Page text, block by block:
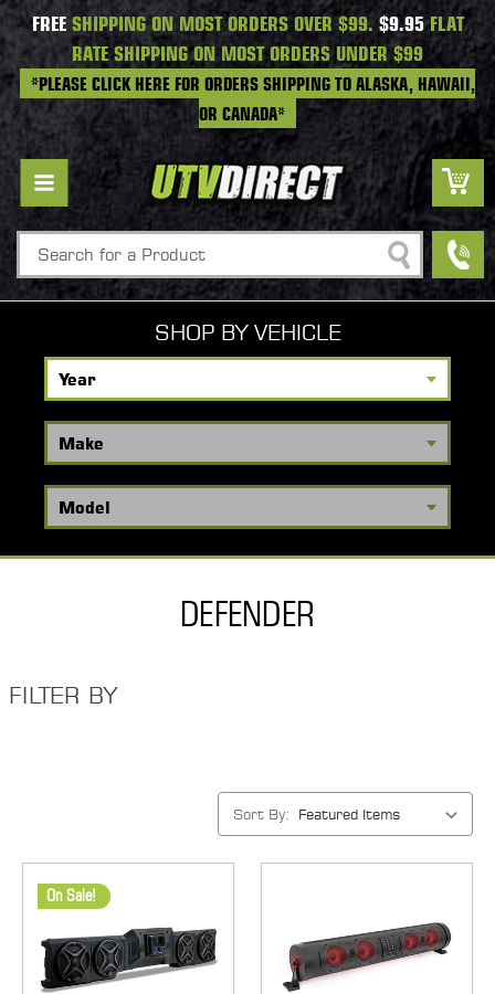
FREESHIPPING ON MOST ORDERS OVER $99. $9.95FLAT
RATE SHIPPING ON MOST ORDERS UNDER $99
*PLEASE CLICK HERE FOR ORDERS SHIPPING TO ALASKA, HAWAII,
OR CANADA*
Search
SHOP BY VEHICLE
DEFENDER
FILTER BY
Sort By:
On Sale!